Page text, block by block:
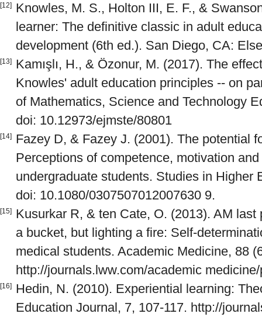
[12]
Knowles, M. S., Holton III, E. F., &
learner: The definitive classic in adult
development (6th ed.). San Diego, CA:
[13]
Kamışlı, H., & Özonur, M. (2017). The
Knowles' adult education principles -- on
of Mathematics, Science and Technology
doi: 10.12973/ejmste/80801
[14]
Fazey D, & Fazey J. (2001). The potential
Perceptions of competence, motivation
undergraduate students. Studies in Higher
doi: 10.1080/0307507012007630 9.
[15]
Kusurkar R, & ten Cate, O. (2013). AM
a bucket, but lighting a fire: Self-
medical students. Academic Medicine, 88
http://journals.lww.com/academic
[16]
Hedin, N. (2010). Experiential learning:
Education Journal, 7, 107-117. http://